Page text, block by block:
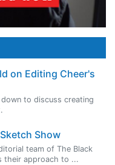
on Editing Cheer's
to discuss creating
Show
team of The Black
their approach to ...